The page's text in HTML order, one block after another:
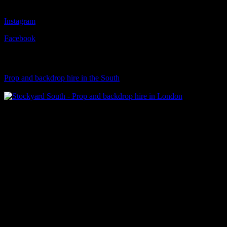
Instagram
Facebook
Prop and backdrop hire in the South